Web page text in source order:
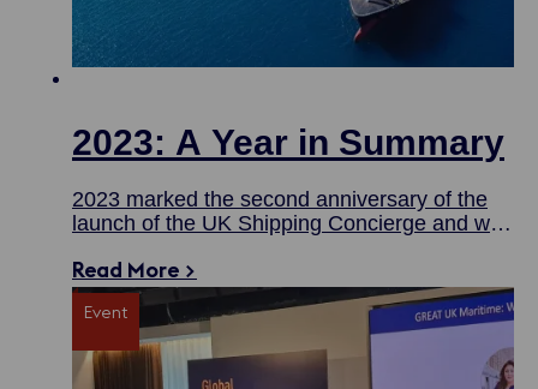
2023: A Year in Summary
2023 marked the second anniversary of the
launch of the UK Shipping Concierge and we
successful one.
Read More >
Event